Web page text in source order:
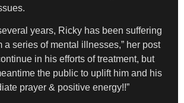
years, Ricky has been suffering
a series of mental illnesses,” her post
in his efforts of treatment, but
the public to uplift him and his
prayer & positive energy!!”